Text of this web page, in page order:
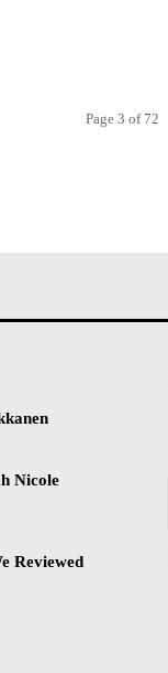
Page 3 of 72
Nicole
Reviewed